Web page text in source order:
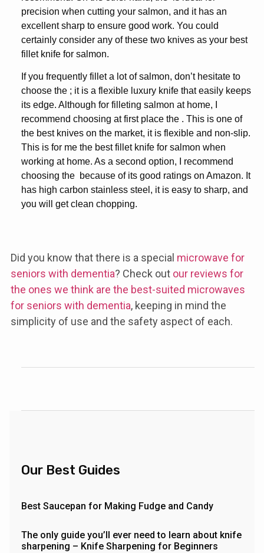
precision when cutting your salmon, and it has an
excellent sharp to ensure good work. You could
certainly consider any of these two knives as your best
fillet knife for salmon.
If you frequently fillet a lot of salmon, don’t hesitate to
choose the ; it is a flexible luxury knife that easily keeps
its edge. Although for filleting salmon at home, I
recommend choosing at first place the . This is one of
the best knives on the market, it is flexible and non-slip.
This is for me the best fillet knife for salmon when
working at home. As a second option, I recommend
choosing the because of its good ratings on Amazon. It
has high carbon stainless steel, it is easy to sharp, and
you will get clean chopping.
Did you know that there is a special microwave for
seniors with dementia? Check out our reviews for
the ones we think are the best-suited microwaves
for seniors with dementia, keeping in mind the
simplicity of use and the safety aspect of each.
Our Best Guides
Best Saucepan for Making Fudge and Candy
The only guide you’ll ever need to learn about knife
sharpening – Knife Sharpening for Beginners